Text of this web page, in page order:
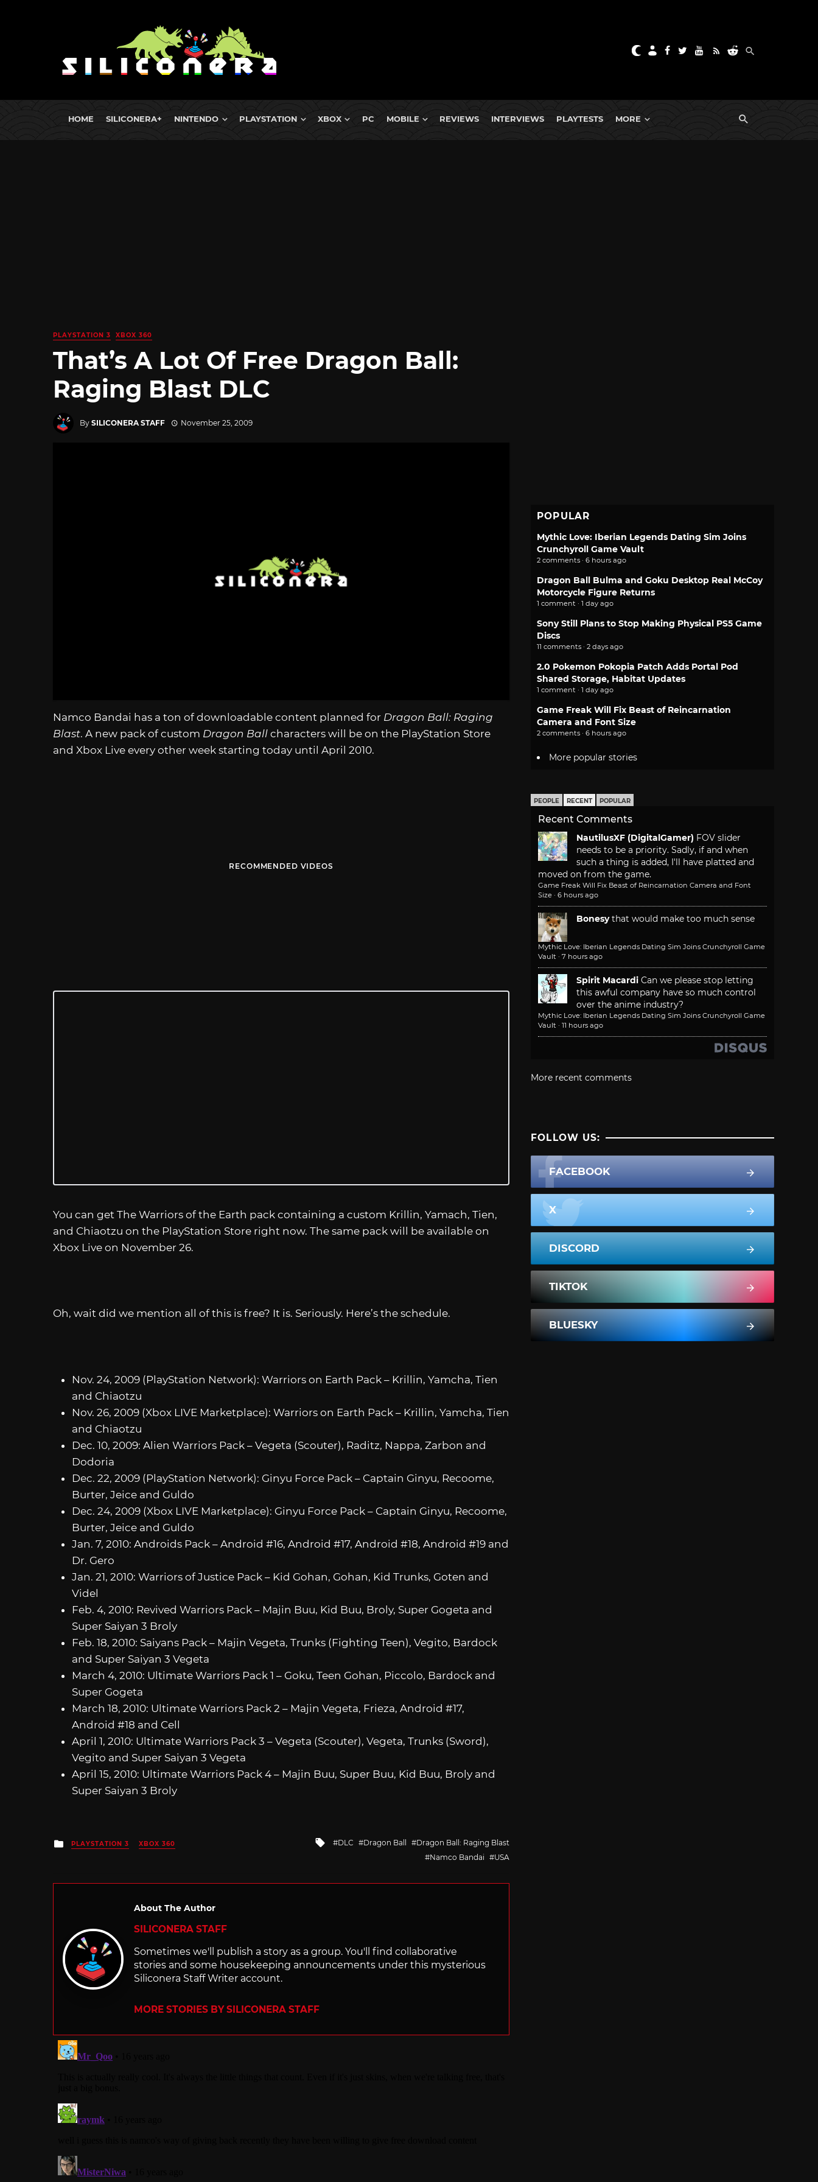
HOME SILICONERA+ NINTENDO PLAYSTATION XBOX PC MOBILE REVIEWS INTERVIEWS PLAYTESTS MORE
PLAYSTATION 3 XBOX 360
That’s A Lot Of Free Dragon Ball:
Raging Blast DLC
By SILICONERA STAFF November 25, 2009
Namco Bandai has a ton of downloadable content planned for Dragon Ball: Raging
Blast. A new pack of custom Dragon Ball characters will be on the PlayStation Store
and Xbox Live every other week starting today until April 2010.
RECOMMENDED VIDEOS
You can get The Warriors of the Earth pack containing a custom Krillin, Yamach, Tien,
and Chiaotzu on the PlayStation Store right now. The same pack will be available on
Xbox Live on November 26.
Oh, wait did we mention all of this is free? It is. Seriously. Here’s the schedule.
Nov. 24, 2009 (PlayStation Network): Warriors on Earth Pack – Krillin, Yamcha, Tien
and Chiaotzu
Nov. 26, 2009 (Xbox LIVE Marketplace): Warriors on Earth Pack – Krillin, Yamcha, Tien
and Chiaotzu
Dec. 10, 2009: Alien Warriors Pack – Vegeta (Scouter), Raditz, Nappa, Zarbon and
Dodoria
Dec. 22, 2009 (PlayStation Network): Ginyu Force Pack – Captain Ginyu, Recoome,
Burter, Jeice and Guldo
Dec. 24, 2009 (Xbox LIVE Marketplace): Ginyu Force Pack – Captain Ginyu, Recoome,
Burter, Jeice and Guldo
Jan. 7, 2010: Androids Pack – Android #16, Android #17, Android #18, Android #19 and
Dr. Gero
Jan. 21, 2010: Warriors of Justice Pack – Kid Gohan, Gohan, Kid Trunks, Goten and
Videl
Feb. 4, 2010: Revived Warriors Pack – Majin Buu, Kid Buu, Broly, Super Gogeta and
Super Saiyan 3 Broly
Feb. 18, 2010: Saiyans Pack – Majin Vegeta, Trunks (Fighting Teen), Vegito, Bardock
and Super Saiyan 3 Vegeta
March 4, 2010: Ultimate Warriors Pack 1 – Goku, Teen Gohan, Piccolo, Bardock and
Super Gogeta
March 18, 2010: Ultimate Warriors Pack 2 – Majin Vegeta, Frieza, Android #17,
Android #18 and Cell
April 1, 2010: Ultimate Warriors Pack 3 – Vegeta (Scouter), Vegeta, Trunks (Sword),
Vegito and Super Saiyan 3 Vegeta
April 15, 2010: Ultimate Warriors Pack 4 – Majin Buu, Super Buu, Kid Buu, Broly and
Super Saiyan 3 Broly
Posted
in
PLAYSTATION 3 XBOX 360
Tagged
DLC Dragon Ball
Dragon Ball: Raging Blast
Namco Bandai
USA
About The Author
SILICONERA STAFF
Sometimes we'll publish a story as a group. You'll find collaborative
stories and some housekeeping announcements under this mysterious
Siliconera Staff Writer account.
MORE STORIES BY SILICONERA STAFF
POPULAR
Mythic Love: Iberian Legends Dating Sim Joins
Crunchyroll Game Vault
2 comments · 6 hours ago
Dragon Ball Bulma and Goku Desktop Real McCoy
Motorcycle Figure Returns
1 comment · 1 day ago
Sony Still Plans to Stop Making Physical PS5 Game
Discs
11 comments · 2 days ago
2.0 Pokemon Pokopia Patch Adds Portal Pod
Shared Storage, Habitat Updates
1 comment · 1 day ago
Game Freak Will Fix Beast of Reincarnation
Camera and Font Size
2 comments · 6 hours ago
More popular stories
PEOPLE RECENT POPULAR
Recent Comments
NautilusXF (DigitalGamer) FOV slider
needs to be a priority. Sadly, if and when
such a thing is added, I'll have platted and
moved on from the game.
Game Freak Will Fix Beast of Reincarnation Camera and Font
Size · 6 hours ago
Bonesy that would make too much sense
Mythic Love: Iberian Legends Dating Sim Joins Crunchyroll Game
Vault · 7 hours ago
Spirit Macardi Can we please stop letting
this awful company have so much control
over the anime industry?
Mythic Love: Iberian Legends Dating Sim Joins Crunchyroll Game
Vault · 11 hours ago
More recent comments
FOLLOW US:
FACEBOOK
X
DISCORD
TIKTOK
BLUESKY